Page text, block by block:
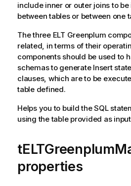
include inner or outer joins to
between tables or between one
The three ELT Greenplum
related, in terms of their
components should be used to
schemas to generate Insert
clauses, which are to be
table defined.
Helps you to build the SQL
using the table provided as
properties